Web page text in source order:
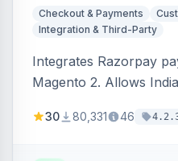
Checkout & Payments
Integration & Third-Party
Integrates Razorpay
Magento 2. Allows
3D Secure.
30 80,331 46